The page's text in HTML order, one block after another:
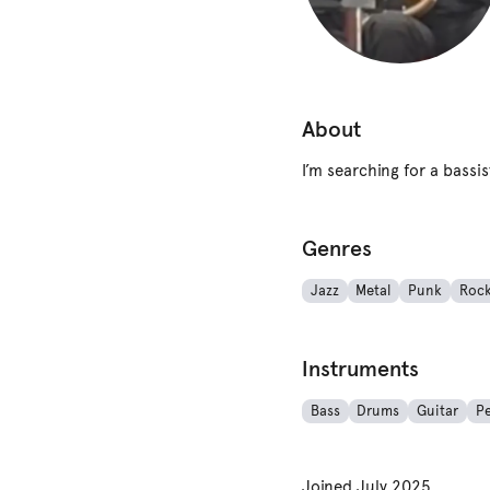
About
I’m searching for a
Genres
Jazz Metal Punk
Instruments
Bass Drums Guitar